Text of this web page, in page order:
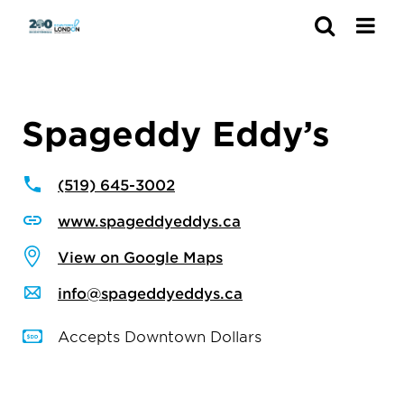
Spageddy Eddy’s
(519) 645-3002
www.spageddyeddys.ca
View on Google Maps
info@spageddyeddys.ca
Accepts Downtown Dollars